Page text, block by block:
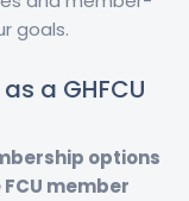
goals.
a GHFCU
options
member